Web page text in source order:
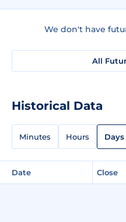
We don't have
All
Historical Data
Minutes Hours Days
Date Close